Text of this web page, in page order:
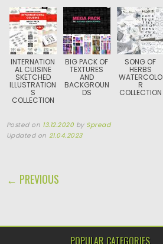
INTERNATION
AL CUISINE
SKETCHED
ILLUSTRATION
S
COLLECTION
BIG PACK OF
TEXTURES
AND
BACKGROUN
DS
SONG OF
HERBS
WATERCOLO
R
COLLECTION
Posted on 13.12.2020 by Spread
Updated on 21.04.2023
POST NAVIGATION
← PREVIOUS
POPULAR CATEGORIES